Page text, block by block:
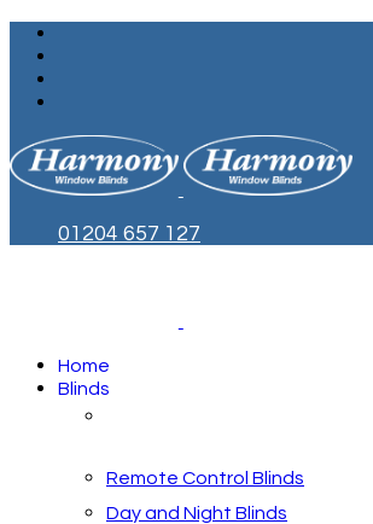
01204 657 127
Home
Blinds
Remote Control Blinds
Day and Night Blinds